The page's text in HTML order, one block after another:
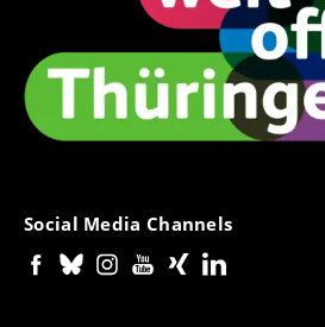
Social Media Channels